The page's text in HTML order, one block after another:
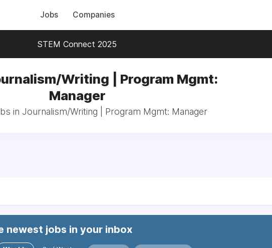
Jobs Companies
STEM Connect 2025
Writing | Program Mgmt:
Manager
in Journalism/Writing | Program Mgmt: Manager
newest jobs in your inbox